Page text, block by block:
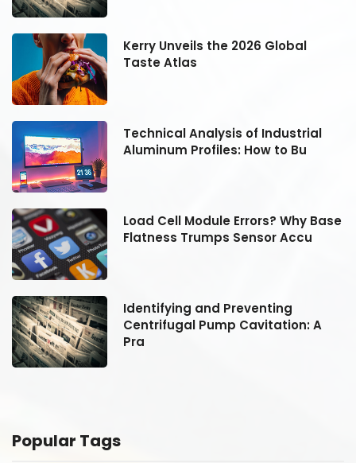
Kerry Unveils the 2026 Global
Taste Atlas
Technical Analysis of Industrial
Aluminum Profiles: How to Bu
Load Cell Module Errors? Why Base
Flatness Trumps Sensor Accu
Identifying and Preventing
Centrifugal Pump Cavitation: A
Pra
Popular Tags